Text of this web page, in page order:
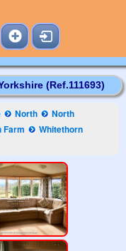
(Ref.111693)
North
North
Farm
Whitethorn